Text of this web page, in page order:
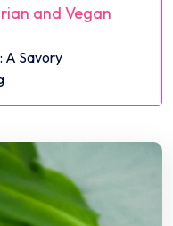
and Vegan
A Savory